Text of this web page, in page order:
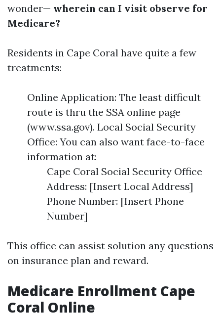
wonder— wherein can I visit observe for
Medicare?
Residents in Cape Coral have quite a few
treatments:
Online Application: The least difficult
route is thru the SSA online page
(www.ssa.gov). Local Social Security
Office: You can also want face-to-face
information at:
Cape Coral Social Security Office
Address: [Insert Local Address]
Phone Number: [Insert Phone
Number]
This office can assist solution any questions
on insurance plan and reward.
Medicare Enrollment Cape
Coral Online